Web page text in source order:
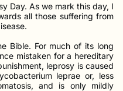
Day. As we mark this day, I
all those suffering from
Bible. For much of its long
mistaken for a hereditary
leprosy is caused
leprae or, less
and is only mildly